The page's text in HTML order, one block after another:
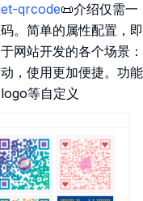
qrcode📜介绍仅需一
。简单的属性配置，即
网站开发的各个场景：
，使用更加便捷。功能
等自定义